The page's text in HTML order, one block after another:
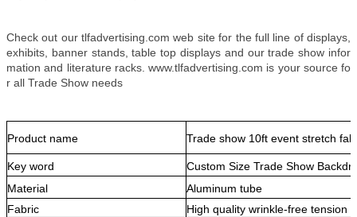
Check out our tlfadvertising.com web site for the full line of displays,
exhibits, banner stands, table top displays and our trade show infor
mation and literature racks. www.tlfadvertising.com is your source fo
r all Trade Show needs
Product name Trade show 10ft event stretch
Key word
Custom Size Trade Show
Material
Aluminum tube
Fabric
High quality wrinkle-free tension